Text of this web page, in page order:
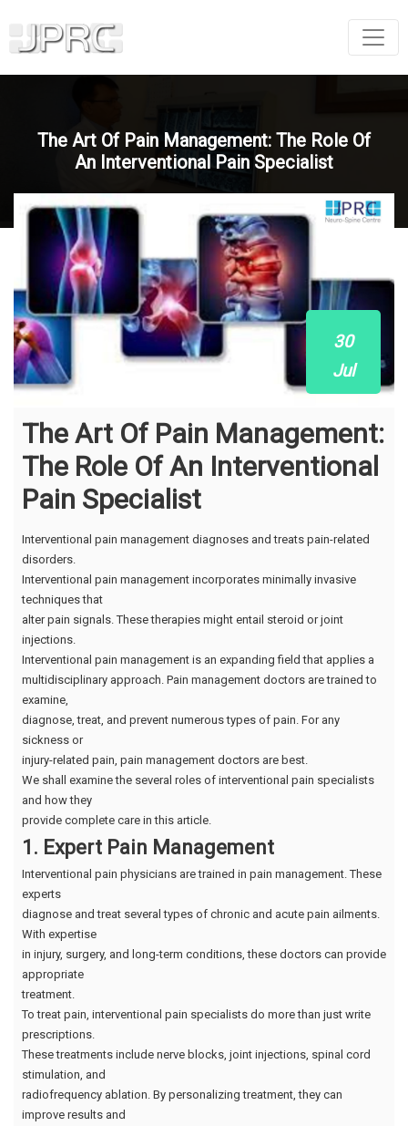
The Art Of Pain Management: The Role Of
An Interventional Pain Specialist
30
Jul
The Art Of Pain Management:
The Role Of An Interventional
Pain Specialist
Interventional pain management diagnoses and treats pain-related
disorders.
Interventional pain management incorporates minimally invasive
techniques that
alter pain signals. These therapies might entail steroid or joint
injections.
Interventional pain management is an expanding field that applies a
multidisciplinary approach. Pain management doctors are trained to
examine,
diagnose, treat, and prevent numerous types of pain. For any
sickness or
injury-related pain, pain management doctors are best.
We shall examine the several roles of interventional pain specialists
and how they
provide complete care in this article.
1. Expert Pain Management
Interventional pain physicians are trained in pain management. These
experts
diagnose and treat several types of chronic and acute pain ailments.
With expertise
in injury, surgery, and long-term conditions, these doctors can provide
appropriate
treatment.
To treat pain, interventional pain specialists do more than just write
prescriptions.
These treatments include nerve blocks, joint injections, spinal cord
stimulation, and
radiofrequency ablation. By personalizing treatment, they can
improve results and